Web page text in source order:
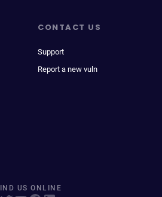
CONTACT US
Support
Report a new vuln
US ONLINE